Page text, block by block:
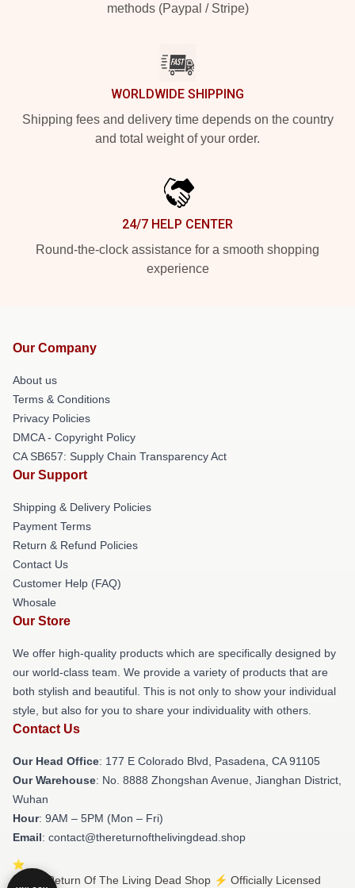
methods (Paypal / Stripe)
WORLDWIDE SHIPPING
Shipping fees and delivery time depends on the country
and total weight of your order.
24/7 HELP CENTER
Round-the-clock assistance for a smooth shopping
experience
Our Company
About us
Terms & Conditions
Privacy Policies
DMCA - Copyright Policy
CA SB657: Supply Chain Transparency Act
Our Support
Shipping & Delivery Policies
Payment Terms
Return & Refund Policies
Contact Us
Customer Help (FAQ)
Whosale
Our Store
We offer high-quality products which are specifically designed by
our world-class team. We provide a variety of products that are
both stylish and beautiful. This is not only to show your individual
style, but also for you to share your individuality with others.
Contact Us
Our Head Office: 177 E Colorado Blvd, Pasadena, CA 91105
Our Warehouse: No. 8888 Zhongshan Avenue, Jianghan District,
Wuhan
Hour: 9AM – 5PM (Mon – Fri)
Email: contact@thereturnofthelivingdead.shop
© The Return Of The Living Dead Shop ⚡️ Officially Licensed